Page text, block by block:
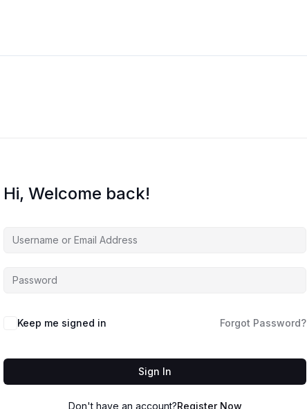
Hi, Welcome back!
Keep me signed in Forgot Password?
Sign In
Don't have an account?Register Now